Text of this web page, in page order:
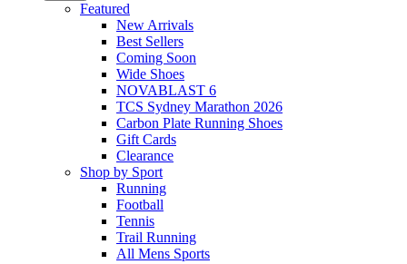
Featured
New Arrivals​
Best Sellers​
Coming Soon
Wide Shoes​
NOVABLAST 6
TCS Sydney Marathon 2026
Carbon Plate Running Shoes
Gift Cards
Clearance
Shop by Sport
Running​
Football​
Tennis
Trail Running​
All Mens Sports